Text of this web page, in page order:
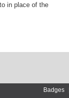
in place of the
Badges|